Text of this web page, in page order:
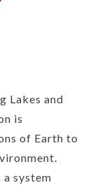
Lakes and
is
of Earth to
system